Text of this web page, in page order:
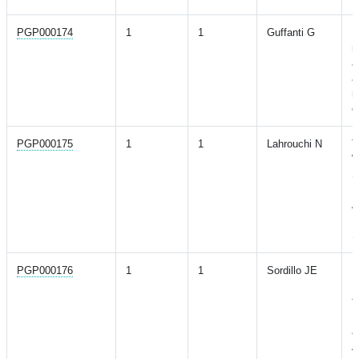
PGP000174 1 1 Guffanti G
PGP000175 1 1 Lahrouchi N
PGP000176 1 1 Sordillo JE